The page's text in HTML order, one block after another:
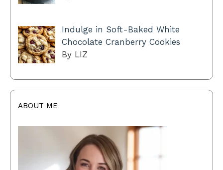
Indulge in Soft-Baked White
Chocolate Cranberry Cookies
By LIZ
ABOUT ME